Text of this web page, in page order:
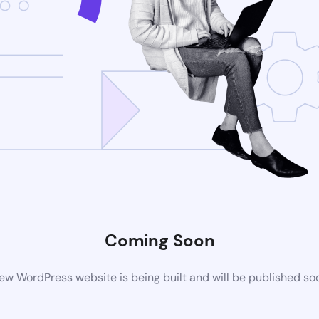
Coming Soon
WordPress website is being built and will be published